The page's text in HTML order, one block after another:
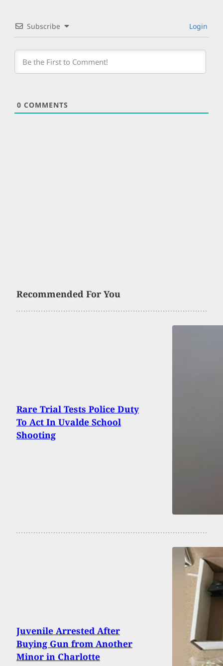
Subscribe Login
0 COMMENTS
Recommended For You
Rare Trial Tests Police Duty
To Act In Uvalde School
Shooting
Juvenile Arrested After
Buying Gun from Another
Minor in Charlotte